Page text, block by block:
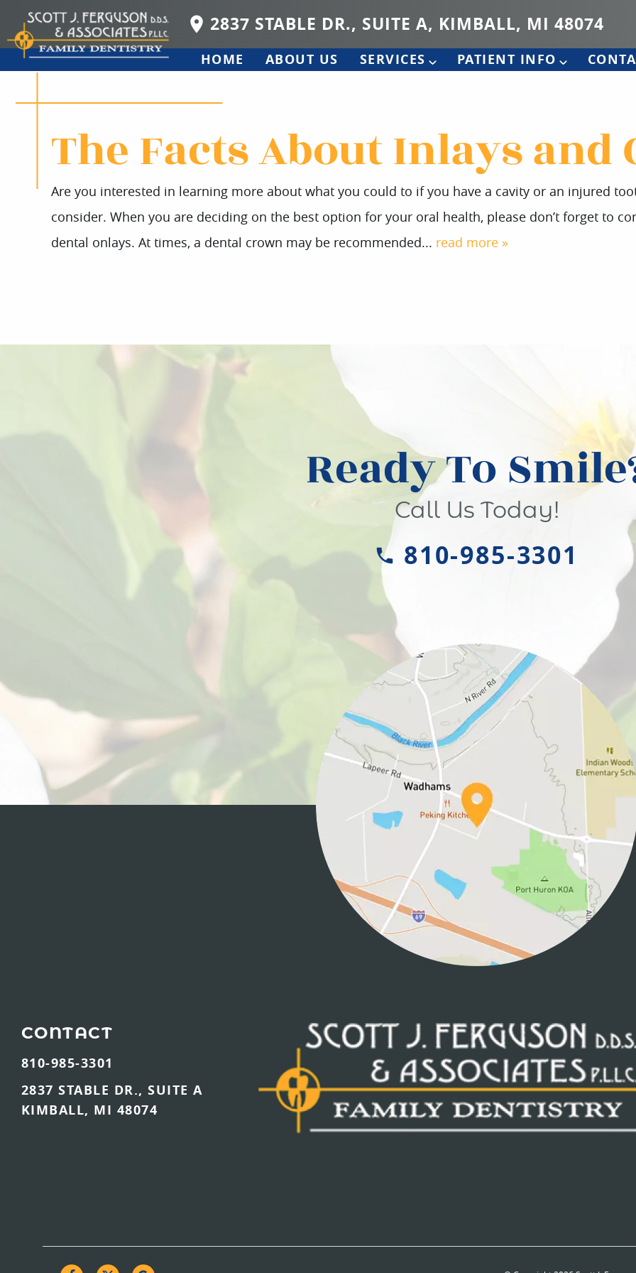
2837 STABLE DR., SUITE A, KIMBALL, MI 48074
HOME ABOUT US SERVICES PATIENT INFO
The Facts About Inlays and
Are you interested in learning more about what you could to if you have a cavity or an injured
consider. When you are deciding on the best option for your oral health, please don’t forget to
dental onlays. At times, a dental crown may be recommended... read more »
Ready To
Call Us Today!
810-985-3301
CONTACT
810-985-3301
2837 STABLE DR., SUITE A
KIMBALL, MI 48074